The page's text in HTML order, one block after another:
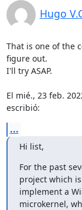
Hugo
That is one of the
figure out.
I'll try ASAP.
El mié., 23 feb.
escribió:
...
Hi list,
For the past
project which
implement a
microkernel,